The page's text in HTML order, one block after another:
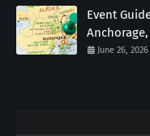
Event
June 26, 2026